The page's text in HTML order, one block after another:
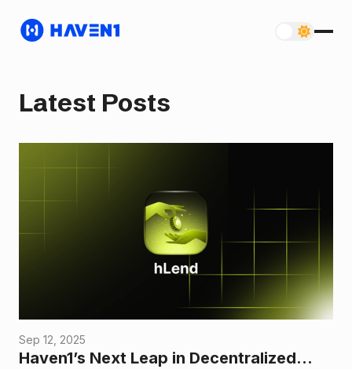
Latest Posts
Sep 12, 2025
Haven1’s Next Leap in Decentralized